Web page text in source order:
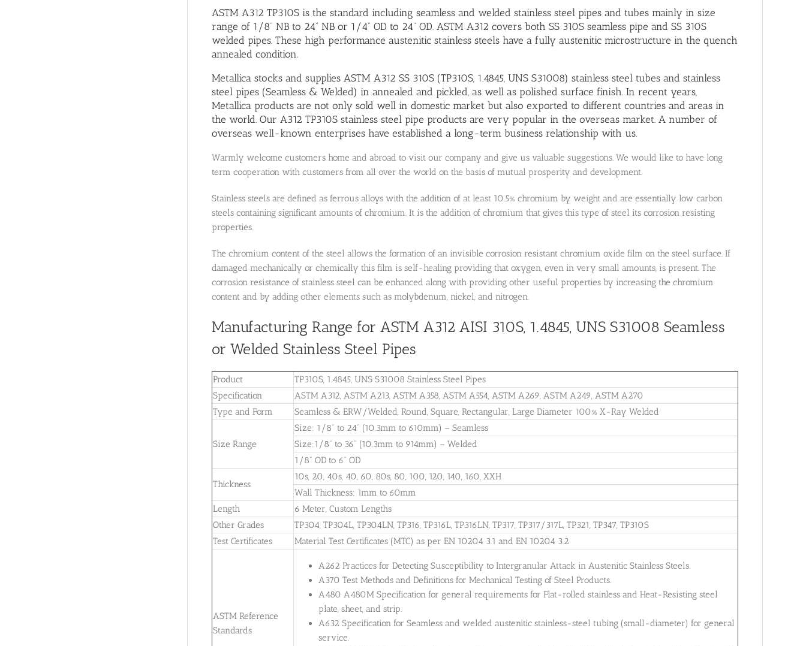
ASTM A312 TP310S is the standard including seamless and welded stainless steel pipes and tubes mainly in size
range of 1/8” NB to 24” NB or 1/4” OD to 24” OD. ASTM A312 covers both SS 310S seamless pipe and SS 310S
welded pipes. These high performance austenitic stainless steels have a fully austenitic microstructure in the quench
annealed condition.
Metallica stocks and supplies ASTM A312 SS 310S (TP310S, 1.4845, UNS S31008) stainless steel tubes and stainless
steel pipes (Seamless & Welded) in annealed and pickled, as well as polished surface finish. In recent years,
Metallica products are not only sold well in domestic market but also exported to different countries and areas in
the world. Our A312 TP310S stainless steel pipe products are very popular in the overseas market. A number of
overseas well-known enterprises have established a long-term business relationship with us.
Warmly welcome customers home and abroad to visit our company and give us valuable suggestions. We would like to have long
term cooperation with customers from all over the world on the basis of mutual prosperity and development.
Stainless steels are defined as ferrous alloys with the addition of at least 10.5% chromium by weight and are essentially low carbon
steels containing significant amounts of chromium. It is the addition of chromium that gives this type of steel its corrosion resisting
properties.
The chromium content of the steel allows the formation of an invisible corrosion resistant chromium oxide film on the steel surface. If
damaged mechanically or chemically this film is self-healing providing that oxygen, even in very small amounts, is present. The
corrosion resistance of stainless steel can be enhanced along with providing other useful properties by increasing the chromium
content and by adding other elements such as molybdenum, nickel, and nitrogen.
Manufacturing Range for ASTM A312 AISI 310S, 1.4845, UNS S31008 Seamless
or Welded Stainless Steel Pipes
Product
TP310S, 1.4845, UNS S31008 Stainless Steel Pipes
Specification
ASTM A312, ASTM A213, ASTM A358, ASTM A554, ASTM A269, ASTM A249, ASTM A270
Type and Form
Seamless & ERW/Welded, Round, Square, Rectangular, Large Diameter 100% X-Ray Welded
Size Range
Size: 1/8” to 24” (10.3mm to 610mm) – Seamless
Size:1/8” to 36” (10.3mm to 914mm) – Welded
1/8” OD to 6” OD
Thickness
10s, 20, 40s, 40, 60, 80s, 80, 100, 120, 140, 160, XXH
Wall Thickness: 1mm to 60mm
Length
6 Meter, Custom Lengths
Other Grades
TP304, TP304L, TP304LN, TP316, TP316L, TP316LN, TP317, TP317/317L, TP321, TP347, TP310S
Test Certificates
Material Test Certificates (MTC) as per EN 10204 3.1 and EN 10204 3.2
ASTM Reference
Standards
A262 Practices for Detecting Susceptibility to Intergranular Attack in Austenitic Stainless Steels.
A370 Test Methods and Definitions for Mechanical Testing of Steel Products.
A480 A480M Specification for general requirements for Flat-rolled stainless and Heat-Resisting steel
plate, sheet, and strip.
A632 Specification for Seamless and welded austenitic stainless-steel tubing (small-diameter) for general
service.